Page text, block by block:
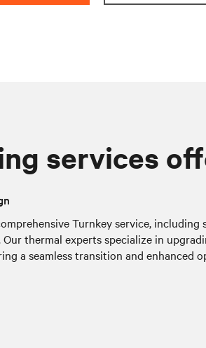
services
Turnkey service, including
Our thermal experts specialize in
a seamless transition and enhanced